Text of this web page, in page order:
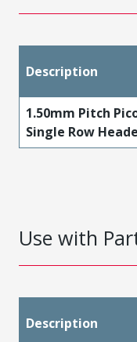
Description
1.50mm Pitch
Single Row
Use with
Description